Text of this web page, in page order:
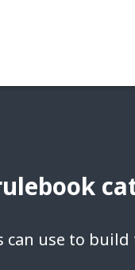
can use to